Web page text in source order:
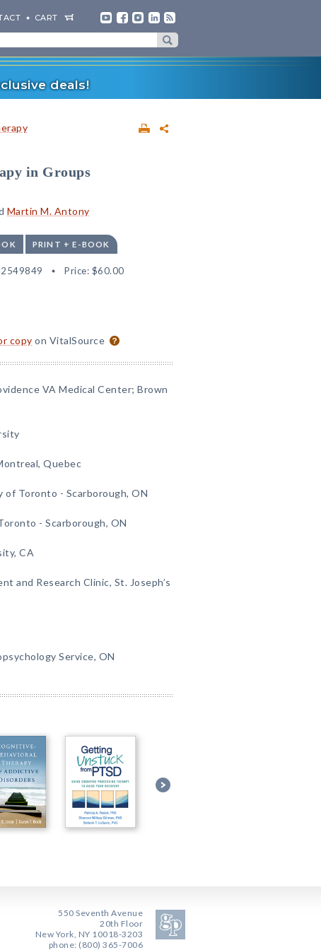
CART
deals!
in Groups
Martin M. Antony
PRINT + E-BOOK
Price: $60.00
copy on VitalSource
VA Medical Center; Brown
Quebec
of Toronto - Scarborough, ON
- Scarborough, ON
CA
and Research Clinic, St. Joseph’s
Service, ON
550 Seventh Avenue
20th Floor
New York, NY 10018-3203
phone: (800) 365-7006